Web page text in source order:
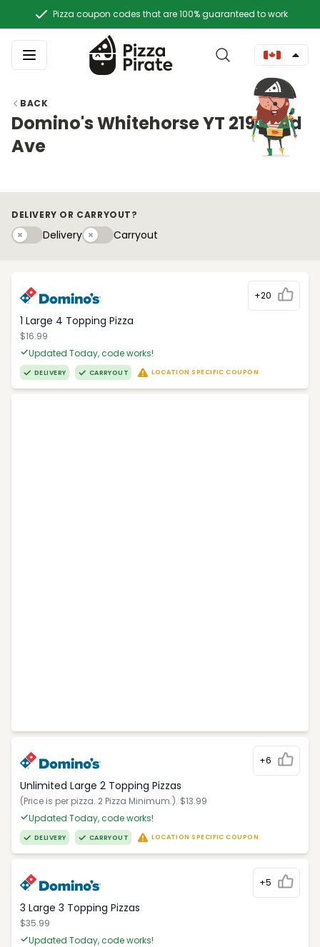
Pizza coupon codes that are 100% guaranteed to work
BACK
Domino's Whitehorse YT 2193 2nd
Ave
DELIVERY OR CARRYOUT?
DeliveryDeliveryCarryouty
Carryout
+20
1 Large 4 Topping Pizza
$16.99
Updated Today, code works!
DELIVERY CARRYOUT LOCATION SPECIFIC COUPON
+6
Unlimited Large 2 Topping Pizzas
(Price is per pizza. 2 Pizza Minimum.). $13.99
Updated Today, code works!
DELIVERY CARRYOUT LOCATION SPECIFIC COUPON
+5
3 Large 3 Topping Pizzas
$35.99
Updated Today, code works!